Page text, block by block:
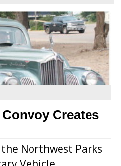
Creates
Northwest Parks